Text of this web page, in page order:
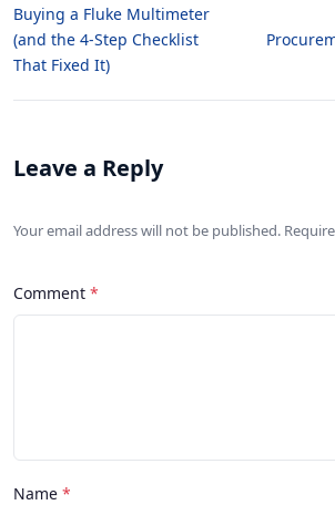
Buying a Fluke Multimeter
(and the 4-Step Checklist
That Fixed It)
Leave a Reply
Your email address will not be published.
Comment
Name